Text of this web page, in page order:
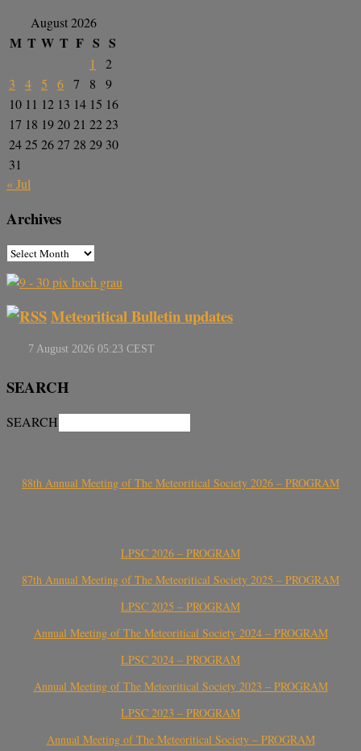
August 2026
M T W T F S S
1
2
3
4 5 6 7 8
9
10 11 12 13 14 15 16
17 18 192021 2223
2425 2627 28 29 30
31
« Jul
Archives
Meteoritical Bulletin updates
SEARCH
SEARCH
88th Annual Meeting of The Meteoritical Society 2026 – PROGRAM
LPSC 2026 – PROGRAM
87th Annual Meeting of The Meteoritical Society 2025 – PROGRAM
LPSC 2025 – PROGRAM
Annual Meeting of The Meteoritical Society 2024 – PROGRAM
LPSC 2024 – PROGRAM
Annual Meeting of The Meteoritical Society 2023 – PROGRAM
LPSC 2023 – PROGRAM
Annual Meeting of The Meteoritical Society – PROGRAM